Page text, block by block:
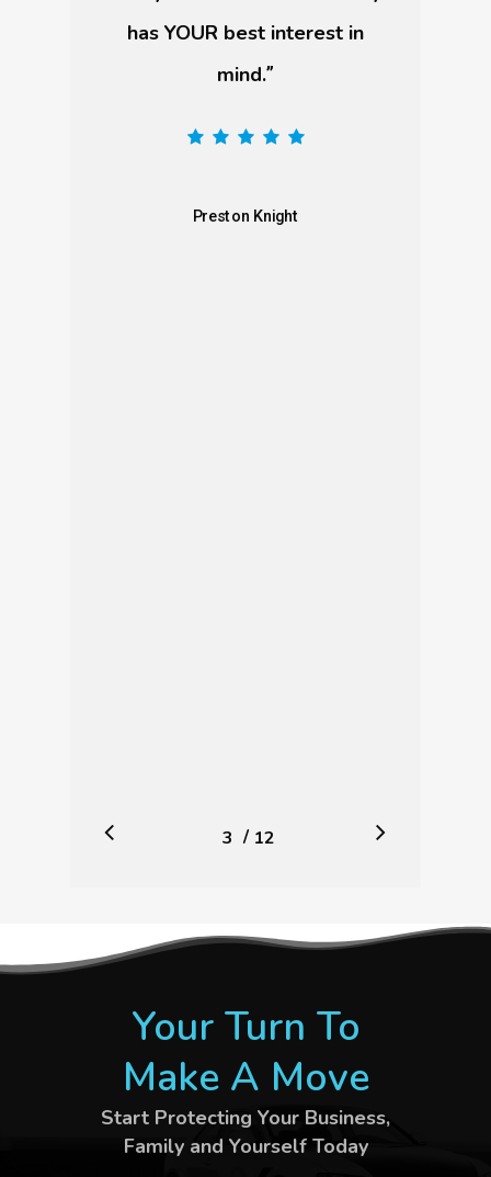
Vincent Morris
4 5 6 11
/ 12
Your Turn To
Make A Move
Start Protecting Your Business,
Family and Yourself Today